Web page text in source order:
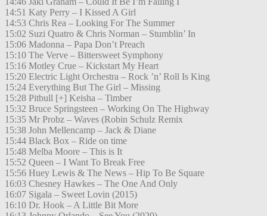
14:51 Katy Perry – I Kissed A Girl
14:53 Chris Rea – Looking For The Summer
15:02 Suzi Quatro & Chris Norman – Stumblin’ In
15:06 Madonna – Papa Don’t Preach
15:10 The Verve – Bittersweet Symphony
15:16 Motley Crue – Kickstart My Heart
15:20 Electric Light Orchestra – Rock ’n’ Roll Is King
15:24 Everything But The Girl – Missing
15:28 Pitbull [+] Keisha – Timber
15:32 Bruce Springsteen – Working On The Highway
15:35 Mr Probz – Waves (Robin Schulz Remix
15:38 John Mellencamp – Jack & Diane
15:44 Black Box – Ride on time
15:48 Melba Moore – This is It
15:52 Queen – I Want To Break Free
15:56 Huey Lewis & The News – Hip To Be Square
16:03 Chesney Hawkes – The One And Only
16:07 Sigala – Sweet Lovin (2015)
16:10 Dr. Hook – A Little Bit More